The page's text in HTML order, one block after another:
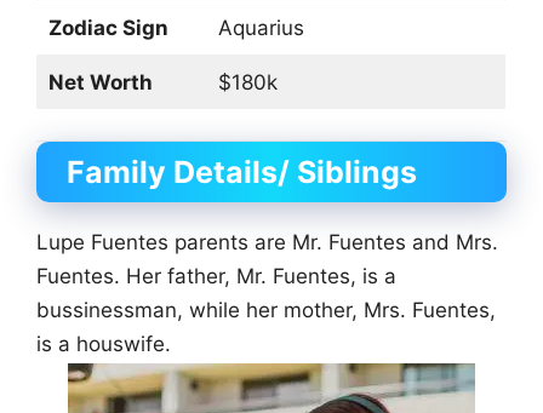
Zodiac Sign Aquarius
Net Worth $180k
Family Details/ Siblings
Lupe Fuentes parents are Mr. Fuentes and Mrs.
Fuentes. Her father, Mr. Fuentes, is a
bussinessman, while her mother, Mrs. Fuentes,
is a houswife.